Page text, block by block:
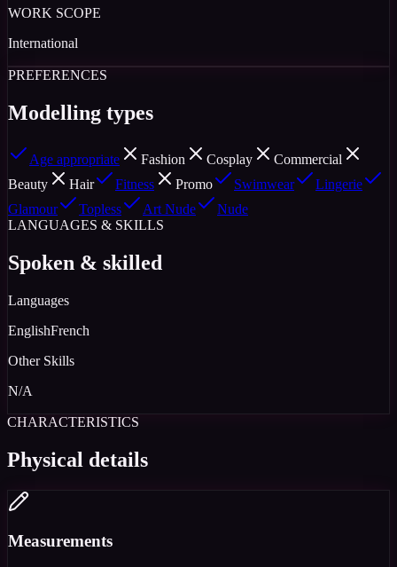
WORK SCOPE
International
PREFERENCES
Modelling types
Age appropriate Fashion Cosplay
Commercial
Beauty
Hair Fitness Promo Swimwear
Lingerie
Glamour
Topless Art Nude
Nude
LANGUAGES & SKILLS
Spoken & skilled
Languages
EnglishFrench
Other Skills
N/A
CHARACTERISTICS
Physical details
Measurements